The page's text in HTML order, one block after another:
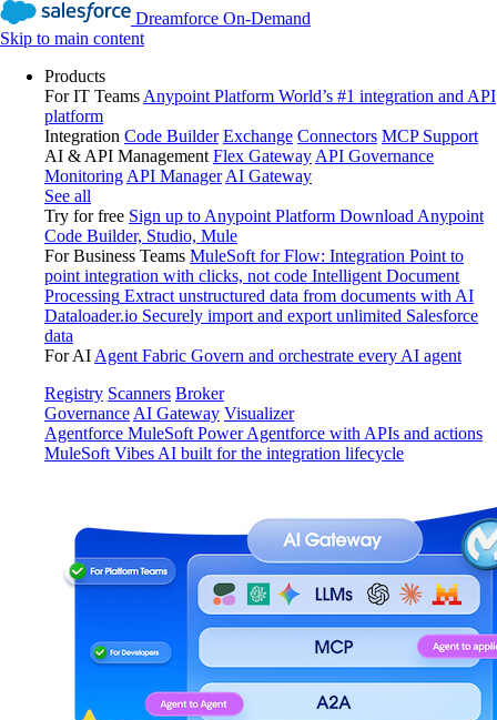
Dreamforce On-Demand
Skip to main content
Products
For IT Teams Anypoint Platform World’s #1 integration and API
platform
Integration Code Builder Exchange Connectors MCP Support
AI & API Management Flex Gateway API Governance
Monitoring API Manager AI Gateway
See all
Try for free Sign up to Anypoint Platform Download Anypoint
Code Builder, Studio, Mule
For Business Teams MuleSoft for Flow: Integration Point to
point integration with clicks, not code Intelligent Document
Processing Extract unstructured data from documents with AI
Dataloader.io Securely import and export unlimited Salesforce
data
For AI Agent Fabric Govern and orchestrate every AI agent
Registry Scanners Broker
Governance AI Gateway Visualizer
Agentforce MuleSoft Power Agentforce with APIs and actions
MuleSoft Vibes AI built for the integration lifecycle